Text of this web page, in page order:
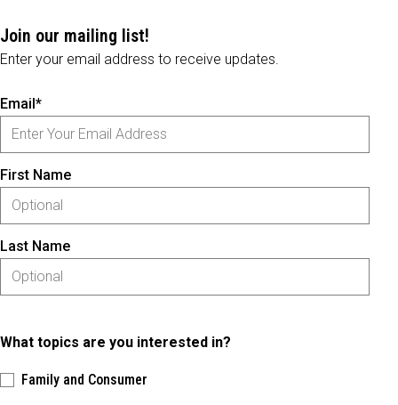
Join our mailing list!
Enter your email address to receive updates.
Email*
First Name
Last Name
What topics are you interested in?
Family and Consumer